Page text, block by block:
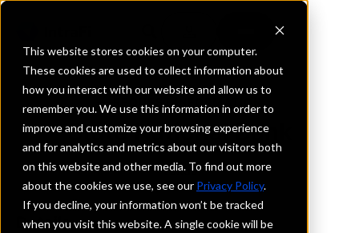
This website stores cookies on your computer.
These cookies are used to collect information about
how you interact with our website and allow us to
remember you. We use this information in order to
improve and customize your browsing experience
and for analytics and metrics about our visitors both
on this website and other media. To find out more
about the cookies we use, see our Privacy Policy.
If you decline, your information won’t be tracked
when you visit this website. A single cookie will be
REQUEST INFORMATION
State National Bank
Texas
Details